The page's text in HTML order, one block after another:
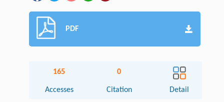
PDF
165
Accesses
0
Citation Detail